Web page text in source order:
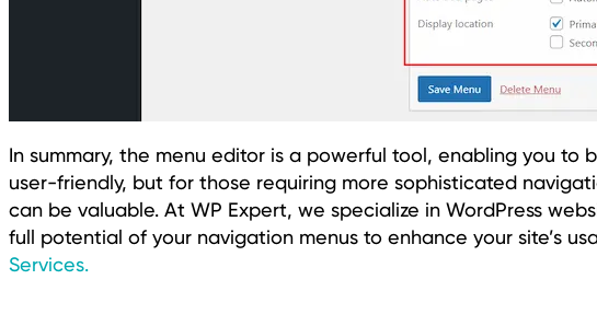
In summary, the menu editor is a powerful tool, enabling you to
user-friendly, but for those requiring more sophisticated
can be valuable. At WP Expert, we specialize in WordPress
full potential of your navigation menus to enhance your site’s
Services.